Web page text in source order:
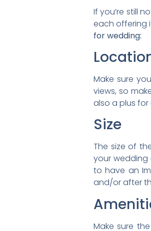
If you’re still
each offering
for wedding:
Make sure
views, so
also a plus
Size
The size of
your wedding
to have an
and/or after
Make sure